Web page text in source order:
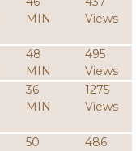
MIN
Views
48
MIN
495
Views
36
MIN
1275
Views
50
486